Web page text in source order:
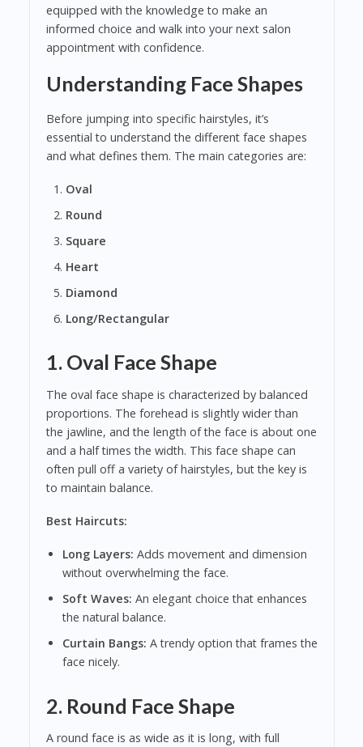
equipped with the knowledge to make an
informed choice and walk into your next salon
appointment with confidence.
Understanding Face Shapes
Before jumping into specific hairstyles, it’s
essential to understand the different face shapes
and what defines them. The main categories are:
Oval
Round
Square
Heart
Diamond
Long/Rectangular
1. Oval Face Shape
The oval face shape is characterized by balanced
proportions. The forehead is slightly wider than
the jawline, and the length of the face is about one
and a half times the width. This face shape can
often pull off a variety of hairstyles, but the key is
to maintain balance.
Best Haircuts:
Long Layers: Adds movement and dimension
without overwhelming the face.
Soft Waves: An elegant choice that enhances
the natural balance.
Curtain Bangs: A trendy option that frames the
face nicely.
2. Round Face Shape
A round face is as wide as it is long, with full